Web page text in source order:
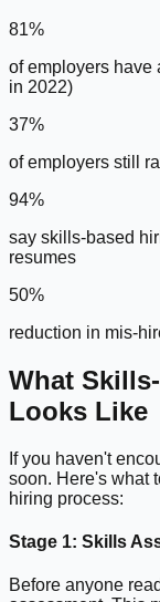
81%
of employers have
in 2022)
37%
of employers still
94%
say skills-based
resumes
50%
reduction in mis-
What
Looks Like
If you haven't
soon. Here's what
hiring process:
Stage 1: Skills
Before anyone